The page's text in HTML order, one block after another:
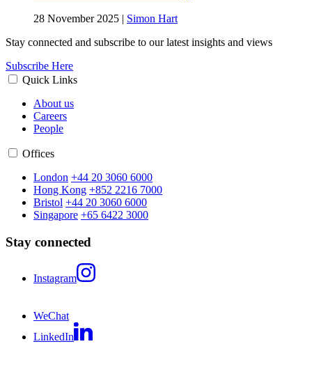
28 November 2025 | Simon Hart
Stay connected and subscribe to our latest insights and views
Subscribe Here
Quick Links
About us
Careers
People
Offices
London +44 20 3060 6000
Hong Kong +852 2216 7000
Bristol +44 20 3060 6000
Singapore +65 6422 3000
Stay connected
Instagram
WeChat
LinkedIn